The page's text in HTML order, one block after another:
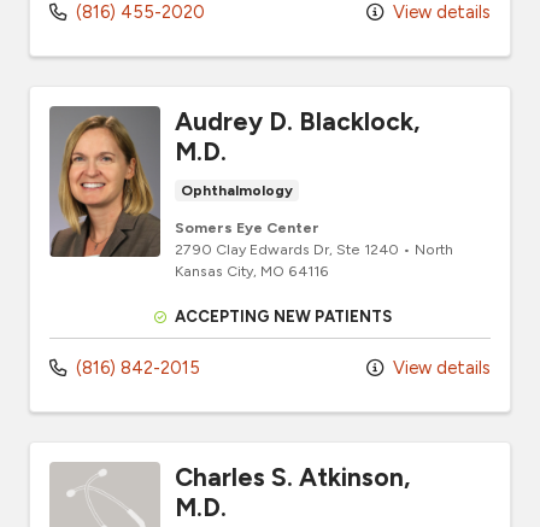
(816) 455-2020 View details
Audrey D. Blacklock,
M.D.
Ophthalmology
Somers Eye Center
2790 Clay Edwards Dr, Ste 1240 • North
Kansas City, MO 64116
ACCEPTING NEW PATIENTS
(816) 842-2015 View details
Charles S. Atkinson,
M.D.